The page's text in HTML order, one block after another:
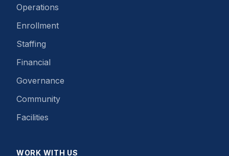
Operations
Enrollment
Staffing
Financial
Governance
Community
Facilities
WORK WITH US